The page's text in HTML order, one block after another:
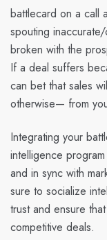
battlecard on a call
spouting
broken with the
If a deal suffers
can bet that sales
otherwise— from
Integrating your
intelligence
and in sync with
sure to socialize
trust and ensure
competitive deals.